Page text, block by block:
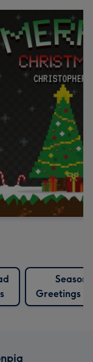
Seasons
Greetings